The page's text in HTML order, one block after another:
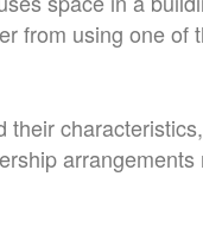
from using one of
their